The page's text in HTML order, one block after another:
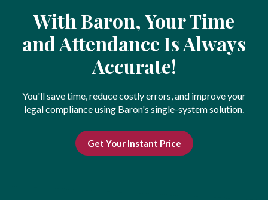
With Baron, Your Time
and Attendance Is Always
Accurate!
You'll save time, reduce costly errors, and improve your
legal compliance using Baron's single-system solution.
Get Your Instant Price